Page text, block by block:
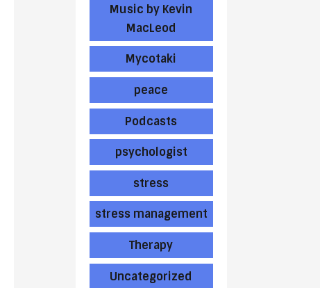
Music by Kevin
MacLeod
Mycotaki
peace
Podcasts
psychologist
stress
stress management
Therapy
Uncategorized